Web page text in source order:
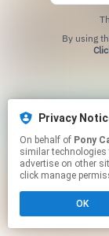
Privacy
On behalf of Pony
similar technologies
advertise on other
click manage
OK